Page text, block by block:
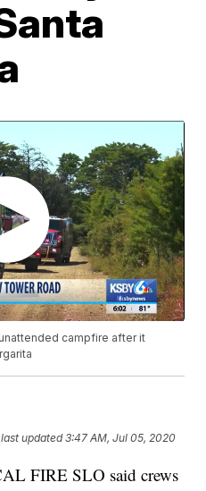
unattended campfire after it
updated3:47 AM, Jul 05, 2020
FIRE SLO said crews